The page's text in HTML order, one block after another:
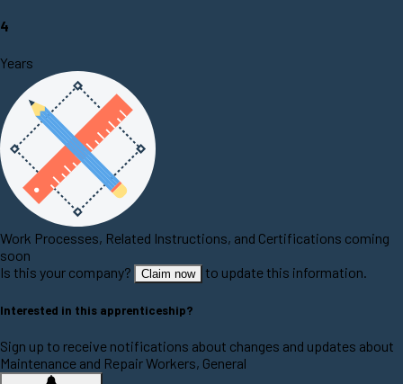
4
Years
Work Processes, Related Instructions, and Certifications coming
soon
Is this your company?
Claim now to update this information.
Interested in this apprenticeship?
Sign up to receive notifications about changes and updates about
Maintenance and Repair Workers, General